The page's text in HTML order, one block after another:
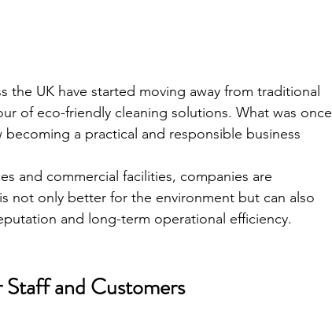
the UK have started moving away from traditional
of eco-friendly cleaning solutions. What was once
a practical and responsible business
and commercial facilities, companies are
not only better for the environment but can also
and long-term operational efficiency.
and Customers